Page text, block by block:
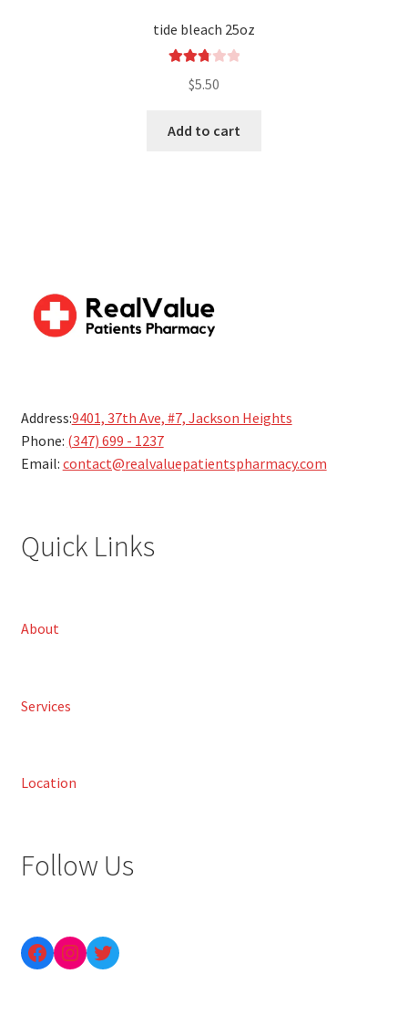
tide bleach 25oz
2.83
5
$5.50
Add to cart
Address:9401, 37th Ave, #7, Jackson Heights
Phone: (347) 699 - 1237
Email: contact@realvaluepatientspharmacy.com
Quick Links
About
Services
Location
Follow Us